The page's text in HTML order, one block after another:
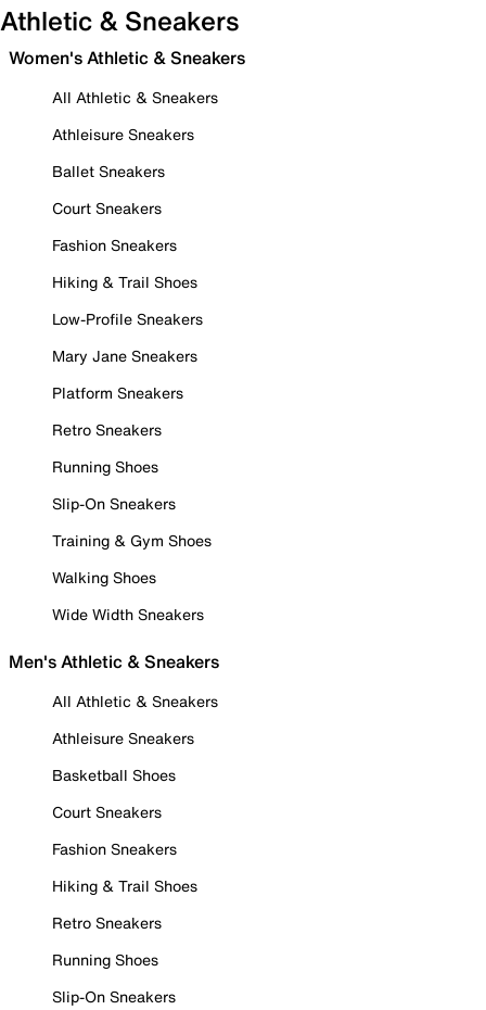
Athletic & Sneakers
Women's Athletic & Sneakers
All Athletic & Sneakers
Athleisure Sneakers
Ballet Sneakers
Court Sneakers
Fashion Sneakers
Hiking & Trail Shoes
Low-Profile Sneakers
Mary Jane Sneakers
Platform Sneakers
Retro Sneakers
Running Shoes
Slip-On Sneakers
Training & Gym Shoes
Walking Shoes
Wide Width Sneakers
Men's Athletic & Sneakers
All Athletic & Sneakers
Athleisure Sneakers
Basketball Shoes
Court Sneakers
Fashion Sneakers
Hiking & Trail Shoes
Retro Sneakers
Running Shoes
Slip-On Sneakers